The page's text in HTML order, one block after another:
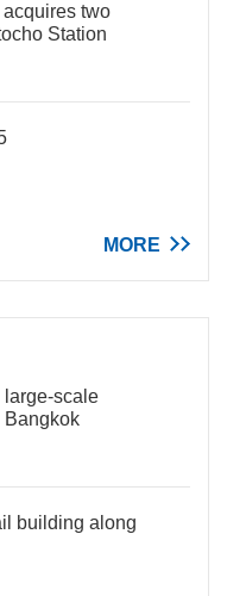
two
Station
MORE
large-scale
Bangkok
building along